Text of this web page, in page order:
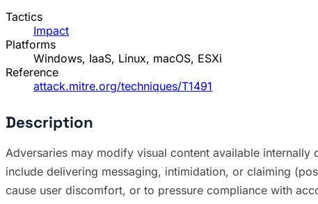
Tactics
Impact
Platforms
Windows, IaaS, Linux, macOS, ESXi
Reference
attack.mitre.org/techniques/T1491
Description
Adversaries may modify visual content available
include delivering messaging, intimidation, or claiming
cause user discomfort, or to pressure compliance with